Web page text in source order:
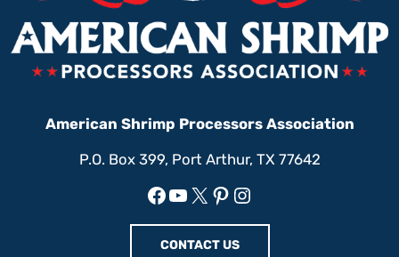
American Shrimp Processors Association
P.O. Box 399, Port Arthur, TX 77642
Facebook
YouTube
X Pinterest
Instagram
CONTACT US